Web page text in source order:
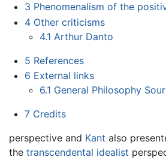
3 Phenomenalism of the
4 Other criticisms
4.1 Arthur Danto
5 References
6 External links
6.1 General Philosophy
7 Credits
perspective and Kant also
the transcendental idealist